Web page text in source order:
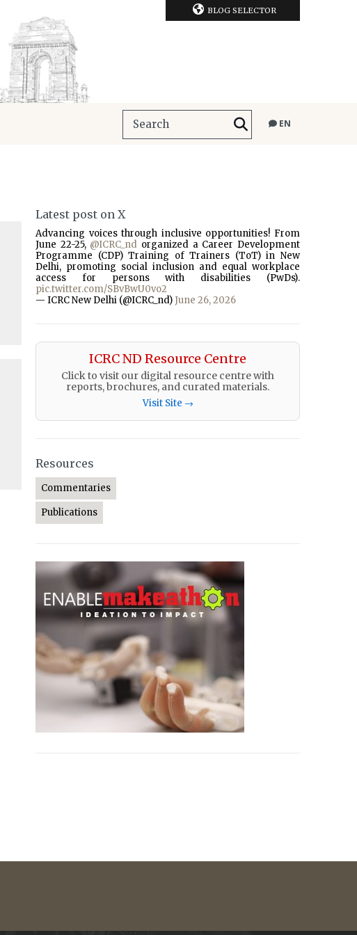
BLOG SELECTOR
EN
Latest post on X
Advancing voices through inclusive opportunities! From
June 22-25, @ICRC_nd organized a Career Development
Programme (CDP) Training of Trainers (ToT) in New
Delhi, promoting social inclusion and equal workplace
access for persons with disabilities (PwDs).
pic.twitter.com/SBvBwU0vo2
— ICRC New Delhi (@ICRC_nd) June 26, 2026
ICRC ND Resource Centre
Click to visit our digital resource centre with
reports, brochures, and curated materials.
Visit Site →
Resources
Commentaries
Publications